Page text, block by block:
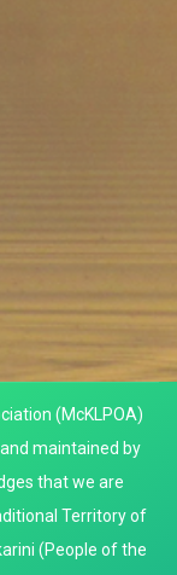
(McKLPOA)
maintained by
that we are
Territory of
(People of the